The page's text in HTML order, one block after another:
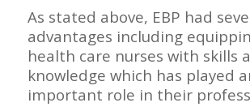
As stated above, EBP had
advantages including
health care nurses with skills
knowledge which has played
important role in their